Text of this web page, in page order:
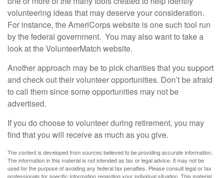
volunteering ideas that may deserve your consideration.
For instance, the AmeriCorps website is one such tool run
by the federal government. You may also want to take a
look at the VolunteerMatch website.
Another approach may be to pick charities that you support
and check out their volunteer opportunities. Don’t be afraid
to call them since some opportunities may not be
advertised.
If you do choose to volunteer during retirement, you may
find that you will receive as much as you give.
The content is developed from sources believed to be providing accurate information.
The information in this material is not intended as tax or legal advice. It may not be
used for the purpose of avoiding any federal tax penalties. Please consult legal or tax
professionals for specific information regarding your individual situation. This material